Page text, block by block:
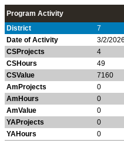
Program Activity
District
7
Date of Activity
3/2/2026
CSProjects
4
CSHours
49
CSValue
7160
AmProjects
0
AmHours
0
AmValue
0
YAProjects
0
YAHours
0